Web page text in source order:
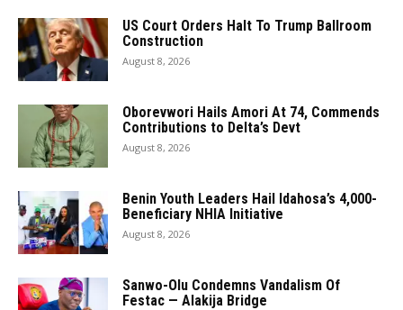
US Court Orders Halt To Trump Ballroom
Construction
August 8, 2026
Oborevwori Hails Amori At 74, Commends
Contributions to Delta’s Devt
August 8, 2026
Benin Youth Leaders Hail Idahosa’s 4,000-
Beneficiary NHIA Initiative
August 8, 2026
Sanwo-Olu Condemns Vandalism Of
Festac — Alakija Bridge